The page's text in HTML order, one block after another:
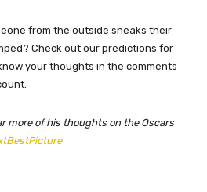
from the outside sneaks their
Check out our predictions for
know your thoughts in the comments
more of his thoughts on the Oscars